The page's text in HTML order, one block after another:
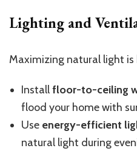
Lighting and
Maximizing natural light is
Installfloor-to-ceiling
flood your home with
Use energy-efficient
natural light during